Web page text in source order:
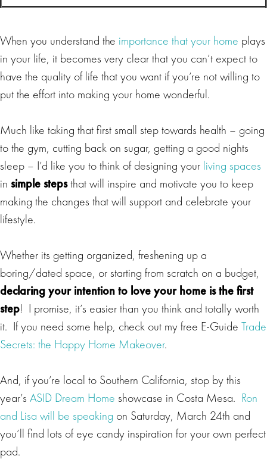
When you understand the importance that your home plays
in your life, it becomes very clear that you can’t expect to
have the quality of life that you want if you’re not willing to
put the effort into making your home wonderful.
Much like taking that first small step towards health – going
to the gym, cutting back on sugar, getting a good nights
sleep – I’d like you to think of designing your living spaces
in simple stepsthat will inspire and motivate you to keep
making the changes that will support and celebrate your
lifestyle.
Whether its getting organized, freshening up a
boring/dated space, or starting from scratch on a budget,
declaring your intention to love your home is the first
step! I promise, it’s easier than you think and totally worth
it. If you need some help, check out my free E-Guide Trade
Secrets: the Happy Home Makeover.
And, if you’re local to Southern California, stop by this
year’s ASID Dream Home showcase in Costa Mesa. Ron
and Lisa will be speaking on Saturday, March 24th and
you’ll find lots of eye candy inspiration for your own perfect
pad.